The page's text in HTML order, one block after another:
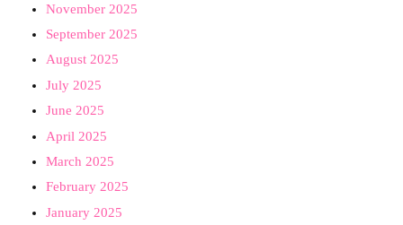
November 2025
September 2025
August 2025
July 2025
June 2025
April 2025
March 2025
February 2025
January 2025